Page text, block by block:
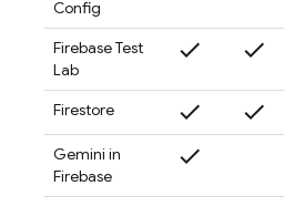
Config
Firebase Test
Lab
check check
Firestore check check
Gemini in
Firebase
check